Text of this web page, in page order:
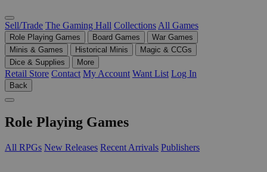
Sell/Trade The Gaming Hall Collections All Games
Role Playing Games Board Games
War Games
Minis & Games
Historical Minis
Magic & CCGs
Dice & Supplies
More
Retail Store Contact My Account Want List Log In
Back
Role Playing Games
All RPGs New Releases Recent Arrivals Publishers